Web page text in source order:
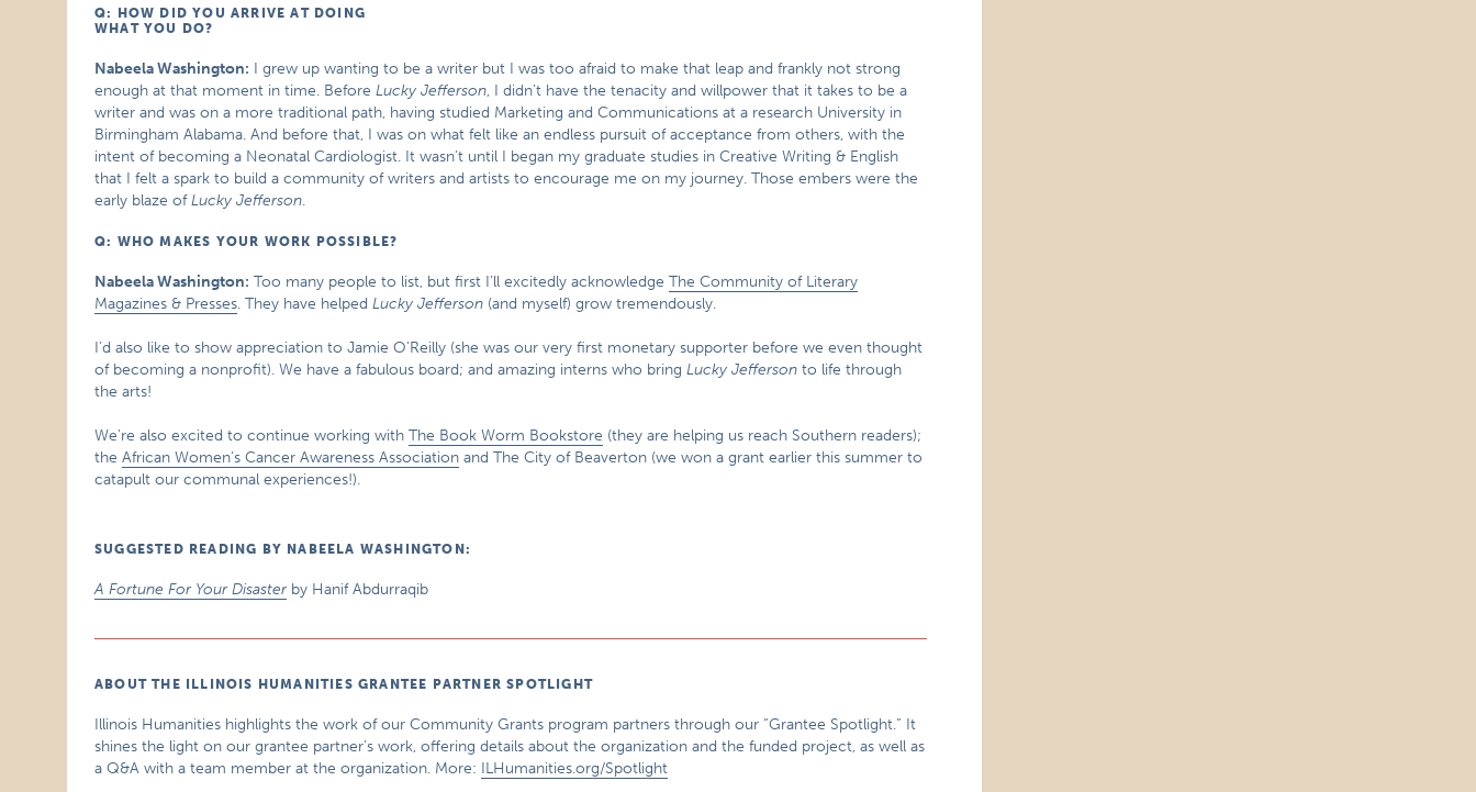
Q: HOW DID YOU ARRIVE AT DOING
WHAT YOU DO?
Nabeela Washington: I grew up wanting to be a writer but I was too afraid to make that leap and frankly not strong
enough at that moment in time. BeforeLucky Jefferson, I didn’t have the tenacity and willpower that it takes to be a
writer and was on a more traditional path, having studied Marketing and Communications at a research University in
Birmingham Alabama. And before that, I was on what felt like an endless pursuit of acceptance from others, with the
intent of becoming a Neonatal Cardiologist. It wasn’t until I began my graduate studies in Creative Writing & English
that I felt a spark to build a community of writers and artists to encourage me on my journey. Those embers were the
early blaze ofLucky Jefferson.
Q: WHO MAKES YOUR WORK POSSIBLE?
Nabeela Washington: Too many people to list, but first I’ll excitedly acknowledgeThe Community of Literary
Magazines & Presses. They have helpedLucky Jefferson (and myself) grow tremendously.
I’d also like to show appreciation to Jamie O’Reilly (she was our very first monetary supporter before we even thought
of becoming a nonprofit). We have a fabulous board; and amazing interns who bringLucky Jefferson to life through
the arts!
We’re also excited to continue working withThe Book Worm Bookstore (they are helping us reach Southern readers);
theAfrican Women’s Cancer Awareness Association and The City of Beaverton (we won a grant earlier this summer to
catapult our communal experiences!).
SUGGESTED READING BY NABEELA WASHINGTON:
A Fortune For Your Disasterby Hanif Abdurraqib
ABOUT THE ILLINOIS HUMANITIES GRANTEE PARTNER SPOTLIGHT
Illinois Humanities highlights the work of our Community Grants program partners through our “Grantee Spotlight.” It
shines the light on our grantee partner’s work, offering details about the organization and the funded project, as well as
a Q&A with a team member at the organization. More: ILHumanities.org/Spotlight